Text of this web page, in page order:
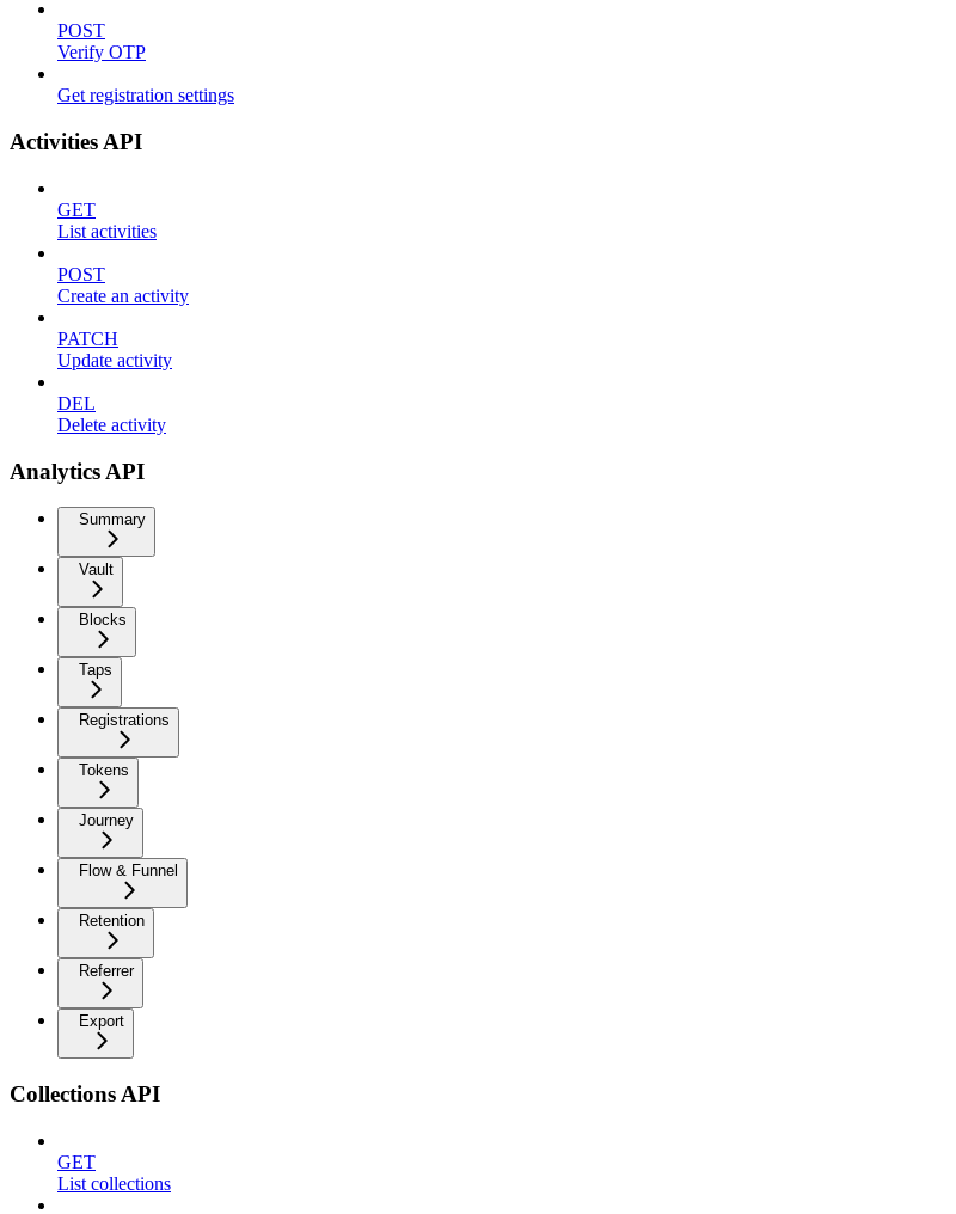
POST
Verify OTP
Get registration settings
Activities API
GET
List activities
POST
Create an activity
PATCH
Update activity
DEL
Delete activity
Analytics API
Summary
Vault
Blocks
Taps
Registrations
Tokens
Journey
Flow & Funnel
Retention
Referrer
Export
Collections API
GET
List collections